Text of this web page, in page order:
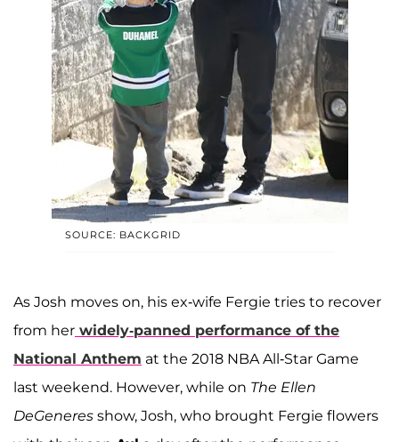
SOURCE: BACKGRID
As Josh moves on, his ex-wife Fergie tries to recover
from her widely-panned performance of the
National Anthem at the 2018 NBA All-Star Game
last weekend. However, while on The Ellen
DeGeneres show, Josh, who brought Fergie flowers